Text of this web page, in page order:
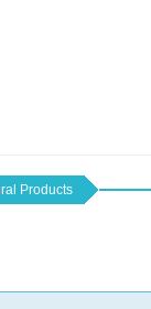
Products